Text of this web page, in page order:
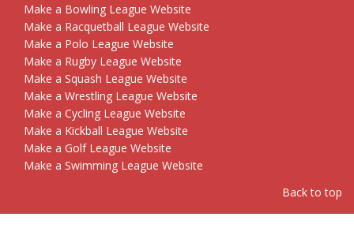
Make a Bowling League Website
Make a Racquetball League Website
Make a Polo League Website
Make a Rugby League Website
Make a Squash League Website
Make a Wrestling League Website
Make a Cycling League Website
Make a Kickball League Website
Make a Golf League Website
Make a Swimming League Website
Back to top